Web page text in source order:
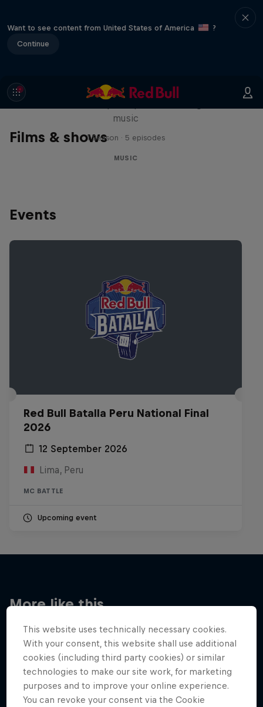
Want to see content from United States of America
?
Continue
Films & shows
Diggin' in the Carts
music
1 Season · 5 episodes
MUSIC
Events
Red Bull Batalla Peru National Final
2026
12 September 2026
Lima, Peru
MC BATTLE
Upcoming event
More like this
This website uses technically necessary cookies.
With your consent, this website shall use additional
cookies (including third party cookies) or similar
technologies to make our site work, for marketing
purposes and to improve your online experience.
You can revoke your consent via the Cookie